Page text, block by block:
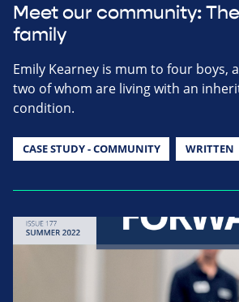
Meet our community:
family
Emily Kearney is mum to four boys,
two of whom are living with an
condition.
CASE STUDY - COMMUNITY WRITTEN